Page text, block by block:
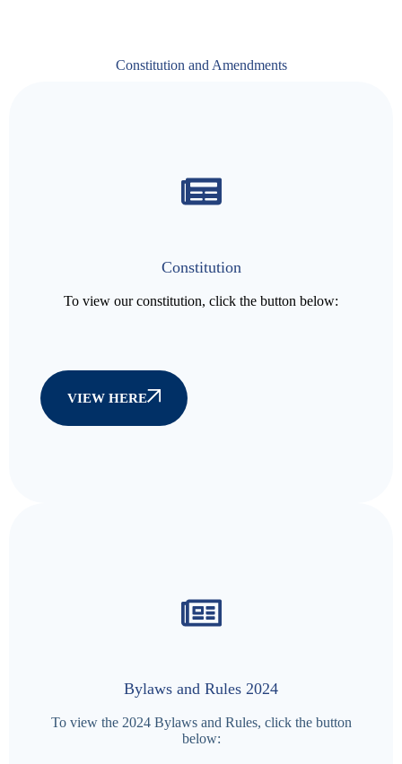
Constitution and Amendments
Constitution
To view our constitution, click the button below:
VIEW HERE
Bylaws and Rules 2024
To view the 2024 Bylaws and Rules, click the button
below: